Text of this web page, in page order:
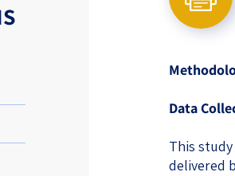
Index
Press Releases
Data
This study
delivered